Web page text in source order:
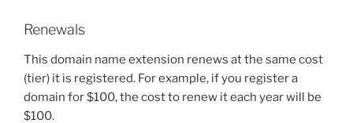
Renewals
This domain name extension renews at the same cost
(tier) it is registered. For example, if you register a
domain for $100, the cost to renew it each year will be
$100.